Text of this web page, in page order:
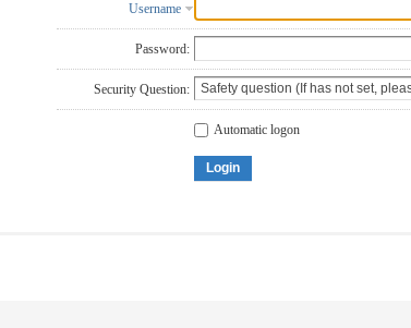
Username
Password:
Security Question:
Automatic logon
Login